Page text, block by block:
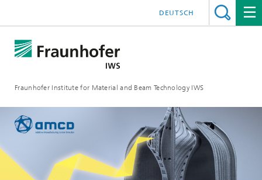
Fraunhofer Institute for Material and Beam Technology IWS
DEUTSCH